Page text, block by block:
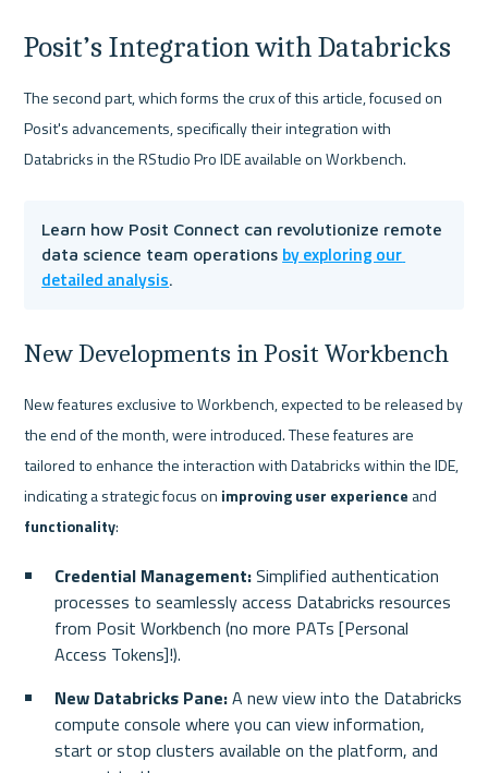
Posit’s Integration with Databricks
The second part, which forms the crux of this article, focused on
Posit's advancements, specifically their integration with
Databricks in the RStudio Pro IDE available on Workbench.
Learn how Posit Connect can revolutionize remote
data science team operations by exploring our
detailed analysis.
New Developments in Posit Workbench
New features exclusive to Workbench, expected to be released by
the end of the month, were introduced. These features are
tailored to enhance the interaction with Databricks within the IDE,
indicating a strategic focus on improving user experience
functionality:
Credential Management: Simplified authentication
processes to seamlessly access Databricks resources
from Posit Workbench (no more PATs [Personal
Access Tokens]!).
New Databricks Pane: A new view into the Databricks
compute console where you can view information,
start or stop clusters available on the platform, and